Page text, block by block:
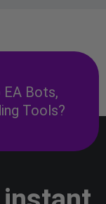
Bots,
Tools?